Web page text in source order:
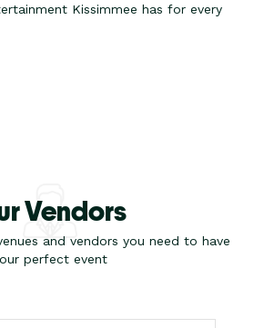
Kissimmee has for every
Vendors
and vendors you need to have
perfect event